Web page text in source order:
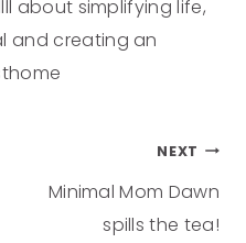
about simplifying life,
and creating an
NEXT
Minimal Mom Dawn
spills the tea!